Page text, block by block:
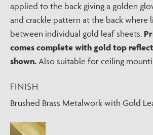
applied to the back giving a golden
and crackle pattern at the back where
between individual gold leaf sheets.
comes complete with gold top
shown. Also suitable for ceiling
FINISH
Brushed Brass Metalwork with Gold